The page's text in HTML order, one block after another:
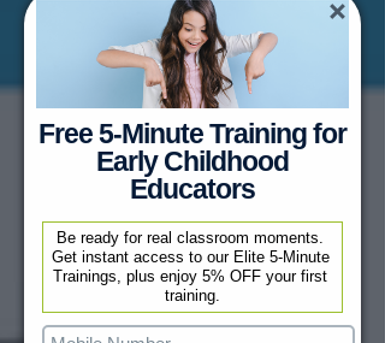
Free 5-Minute Training for
Early Childhood
Educators
Be ready for real classroom moments.
Get instant access to our Elite 5-Minute
Trainings, plus enjoy 5% OFF your first
training.